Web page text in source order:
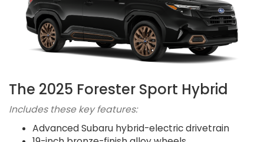
The 2025 Forester Sport Hybrid
Includes these key features:
Advanced Subaru hybrid-electric drivetrain